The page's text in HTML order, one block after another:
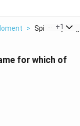
> Spin Only
+1
for which of